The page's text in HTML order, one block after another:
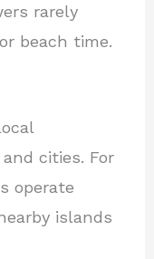
rarely
beach time.
cities. For
operate
islands